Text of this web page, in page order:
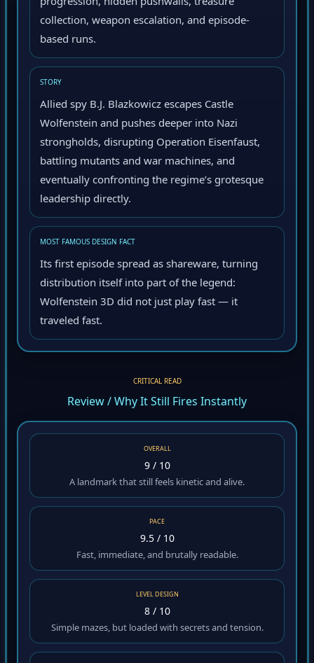
progression, hidden pushwalls, treasure
collection, weapon escalation, and episode-
based runs.
STORY
Allied spy B.J. Blazkowicz escapes Castle
Wolfenstein and pushes deeper into Nazi
strongholds, disrupting Operation Eisenfaust,
battling mutants and war machines, and
eventually confronting the regime’s grotesque
leadership directly.
MOST FAMOUS DESIGN FACT
Its first episode spread as shareware, turning
distribution itself into part of the legend:
Wolfenstein 3D did not just play fast — it
traveled fast.
CRITICAL READ
Review / Why It Still Fires Instantly
OVERALL
9 / 10
A landmark that still feels kinetic and alive.
PACE
9.5 / 10
Fast, immediate, and brutally readable.
LEVEL DESIGN
8 / 10
Simple mazes, but loaded with secrets and tension.